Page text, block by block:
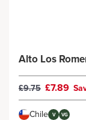
Alto Los
£9.75 £7.89
Chile V VG